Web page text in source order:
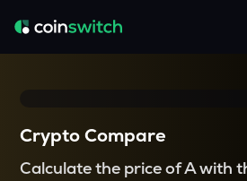
Crypto Compare
Calculate the price of A with